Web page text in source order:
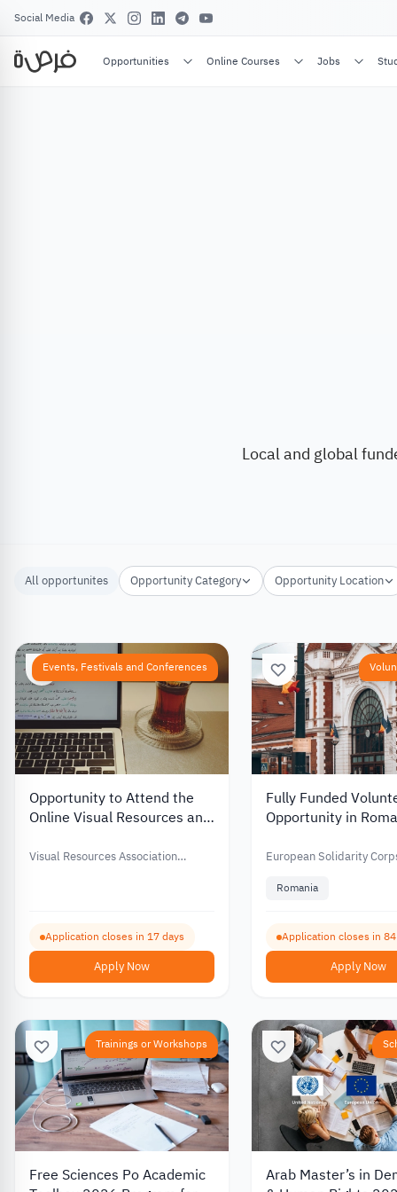
Social Media
Opportunities Online Courses Jobs
Local and global
All opportunites Opportunity Category Opportunity Location
Events, Festivals and Conferences
Opportunity to Attend the
Online Visual Resources and
Conference with Financial
Visual Resources Association
Application closes in 17 days
Apply Now
Fully Funded
Opportunity in
Developing
European Solidarity
Romania
Application closes in
Apply Now
Trainings or Workshops
Free Sciences Po Academic
Arab Master’s in